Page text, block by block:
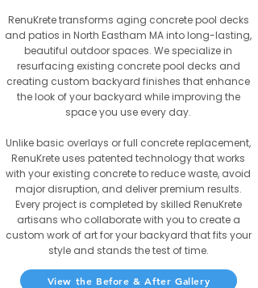
RenuKrete transforms aging concrete pool decks
and patios in North Eastham MA into long-lasting,
beautiful outdoor spaces. We specialize in
resurfacing existing concrete pool decks and
creating custom backyard finishes that enhance
the look of your backyard while improving the
space you use every day.
Unlike basic overlays or full concrete replacement,
RenuKrete uses patented technology that works
with your existing concrete to reduce waste, avoid
major disruption, and deliver premium results.
Every project is completed by skilled RenuKrete
artisans who collaborate with you to create a
custom work of art for your backyard that fits your
style and stands the test of time.
View the Before & After Gallery